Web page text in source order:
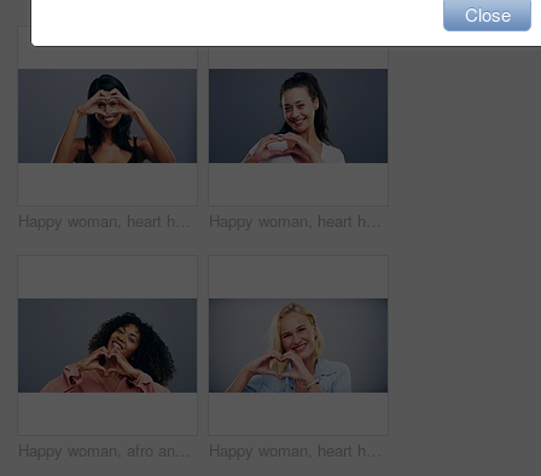
Happy woman, heart hands and emoji for love, support or care isolated against a studio background. Portrait of female person smile showing shape, icon or symbol for romantic gesture on mockup space Happy woman, heart hands and love emoji for care, support or compassion isolated against a studio background. Portrait of female person smile showing shape, icon or romantic gesture on mockup space
Happy woman, afro and heart hands for love, care or support isolated against a studio background. Portrait of female person smile showing shape, emoji or icon for romantic gesture on mockup space Happy woman, heart hands and blonde with love emoji in care or support isolated against a studio background. Portrait of female person smile showing shape or icon for romantic gesture on mockup space
Close